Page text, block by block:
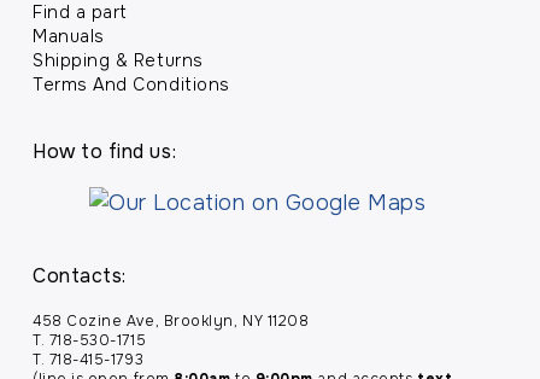
Find a part
Manuals
Shipping & Returns
Terms And Conditions
How to find us:
Contacts:
458 Cozine Ave, Brooklyn, NY 11208
T. 718-530-1715
T. 718-415-1793